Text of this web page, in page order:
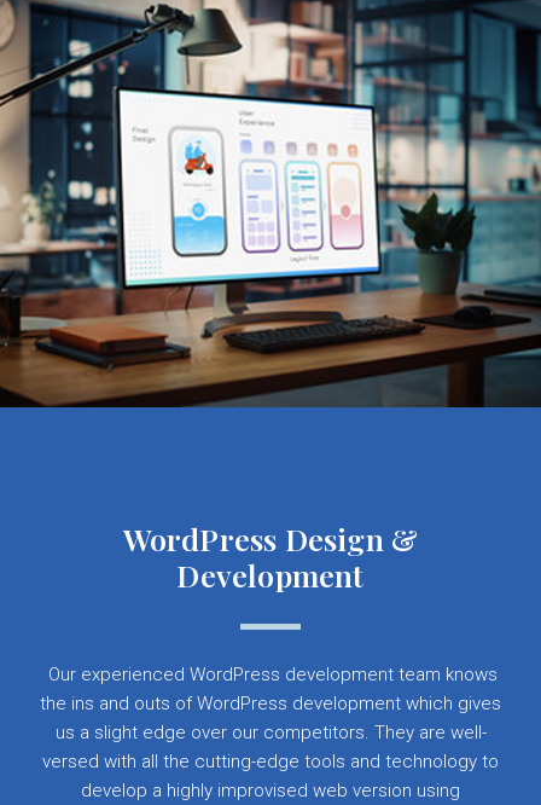
WordPress Design &
Development
Our experienced WordPress development team knows
the ins and outs of WordPress development which gives
us a slight edge over our competitors. They are well-
versed with all the cutting-edge tools and technology to
develop a highly improvised web version using